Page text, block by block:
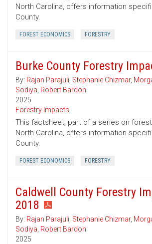
North Carolina, offers information
County.
FOREST ECONOMICS FORESTRY
Burke County Forestry
By: Rajan Parajuli, Stephanie Chizmar,
Sodiya, Robert Bardon
2025
Forestry Impacts
This factsheet, part of a series on
North Carolina, offers information
County.
FOREST ECONOMICS FORESTRY
Caldwell County Forestry
2018
By: Rajan Parajuli, Stephanie Chizmar,
Sodiya, Robert Bardon
2025